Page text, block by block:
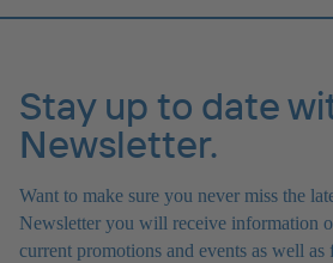
Stay up to date
Newsletter.
Want to make sure you never miss the
Newsletter you will receive information
current promotions and events as well